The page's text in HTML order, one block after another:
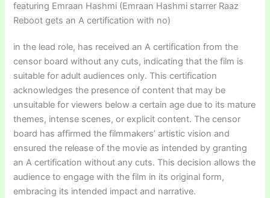
featuring Emraan Hashmi (Emraan Hashmi starrer Raaz
Reboot gets an A certification with no)
in the lead role, has received an A certification from the
censor board without any cuts, indicating that the film is
suitable for adult audiences only. This certification
acknowledges the presence of content that may be
unsuitable for viewers below a certain age due to its mature
themes, intense scenes, or explicit content. The censor
board has affirmed the filmmakers’ artistic vision and
ensured the release of the movie as intended by granting
an A certification without any cuts. This decision allows the
audience to engage with the film in its original form,
embracing its intended impact and narrative.